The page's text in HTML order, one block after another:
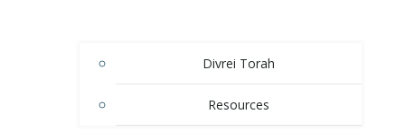
Divrei Torah
Resources